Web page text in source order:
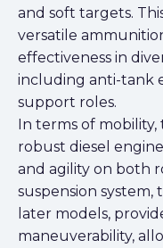
and soft targets.
versatile
effectiveness in
including anti-tank
support roles.
In terms of mobility,
robust diesel
and agility on both
suspension system,
later models,
maneuverability,